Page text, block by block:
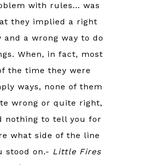
with rules… was
they implied a right
and a wrong way to do
When, in fact, most
the time they were
ways, none of them
wrong or quite right,
nothing to tell you for
what side of the line
stood on.- Little Fires